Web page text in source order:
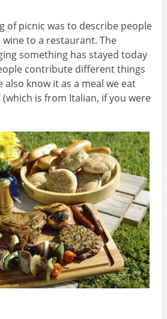
of picnic was to describe people
to a restaurant. The
something has stayed today
contribute different things
also know it as a meal we eat
(which is from Italian, if you were